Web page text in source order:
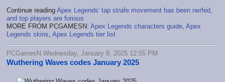
Continue reading Apex Legends' tap strafe movement has been nerfed,
and top players are furious
MORE FROM PCGAMESN: Apex Legends characters guide Apex
Legends skins Apex Legends tier list
PCGamesN Wednesday, January 8, 2025 12:55 PM
Wuthering Waves codes January 2025